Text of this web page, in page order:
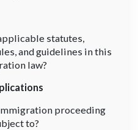
statutes,
and guidelines in this
law?
proceeding
to?